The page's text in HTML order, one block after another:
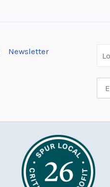
Newsletter